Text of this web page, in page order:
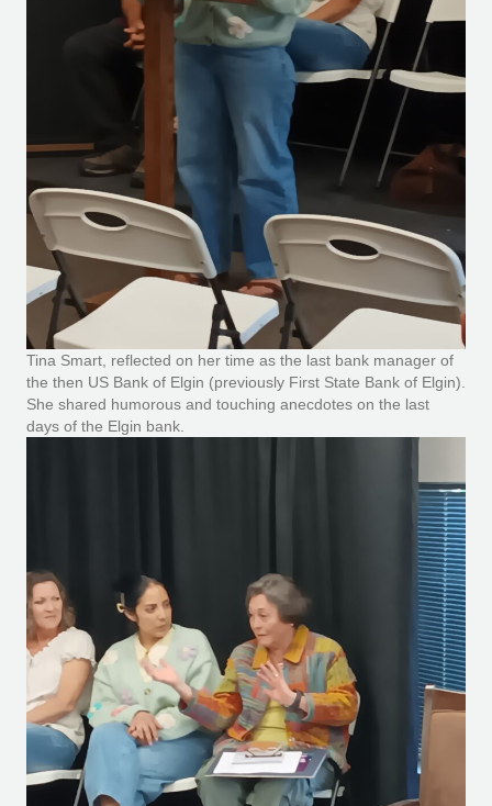
Tina Smart, reflected on her time as the last bank manager of
the then US Bank of Elgin (previously First State Bank of Elgin).
She shared humorous and touching anecdotes on the last
days of the Elgin bank.